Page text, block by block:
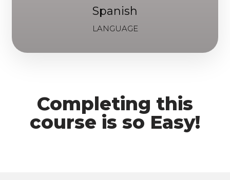
Spanish
LANGUAGE
Completing this
course is so Easy!